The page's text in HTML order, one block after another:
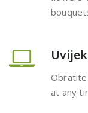
Obratite
at any